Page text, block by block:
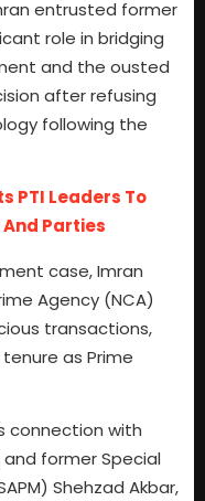
entrusted former
role in bridging
and the ousted
after refusing
following the
PTI Leaders To
Parties
case, Imran
Agency (NCA)
transactions,
as Prime
connection with
and former Special
Shehzad Akbar,